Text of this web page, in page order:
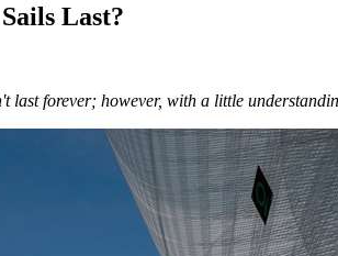
Last?
last forever; however, with a little